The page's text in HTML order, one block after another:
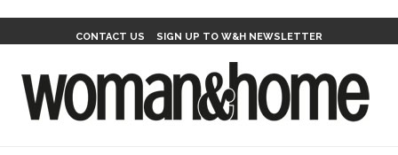
CONTACT US SIGN UP TO W&H NEWSLETTER